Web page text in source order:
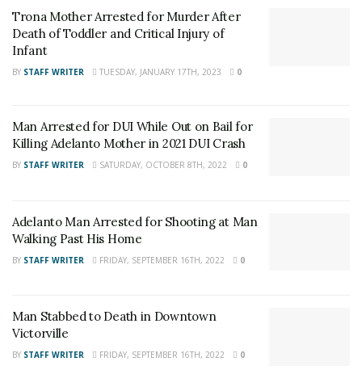
and want regular updates on your Facebook
stream like our
Facebook Fan Page
also follow 24/7 Headline News
Author
Recent Posts
Trona Mother Arrested for Murder After
Death of Toddler and Critical Injury of
Infant
BY STAFF WRITER TUESDAY, JANUARY 17TH, 2023 0
Man Arrested for DUI While Out on Bail for
Killing Adelanto Mother in 2021 DUI Crash
BY STAFF WRITER SATURDAY, OCTOBER 8TH, 2022 0
Adelanto Man Arrested for Shooting at Man
Walking Past His Home
BY STAFF WRITER FRIDAY, SEPTEMBER 16TH, 2022 0
Man Stabbed to Death in Downtown
Victorville
BY STAFF WRITER FRIDAY, SEPTEMBER 16TH, 2022 0